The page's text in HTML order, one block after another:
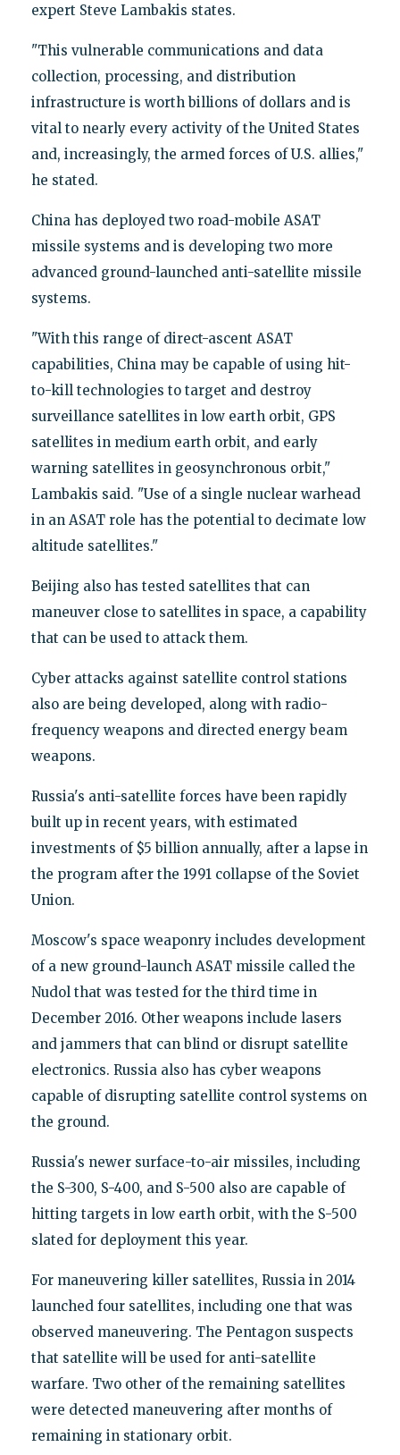
expert Steve Lambakis states.
"This vulnerable communications and data
collection, processing, and distribution
infrastructure is worth billions of dollars and is
vital to nearly every activity of the United States
and, increasingly, the armed forces of U.S. allies,"
he stated.
China has deployed two road-mobile ASAT
missile systems and is developing two more
advanced ground-launched anti-satellite missile
systems.
"With this range of direct-ascent ASAT
capabilities, China may be capable of using hit-
to-kill technologies to target and destroy
surveillance satellites in low earth orbit, GPS
satellites in medium earth orbit, and early
warning satellites in geosynchronous orbit,"
Lambakis said. "Use of a single nuclear warhead
in an ASAT role has the potential to decimate low
altitude satellites."
Beijing also has tested satellites that can
maneuver close to satellites in space, a capability
that can be used to attack them.
Cyber attacks against satellite control stations
also are being developed, along with radio-
frequency weapons and directed energy beam
weapons.
Russia's anti-satellite forces have been rapidly
built up in recent years, with estimated
investments of $5 billion annually, after a lapse in
the program after the 1991 collapse of the Soviet
Union.
Moscow's space weaponry includes development
of a new ground-launch ASAT missile called the
Nudol that was tested for the third time in
December 2016. Other weapons include lasers
and jammers that can blind or disrupt satellite
electronics. Russia also has cyber weapons
capable of disrupting satellite control systems on
the ground.
Russia's newer surface-to-air missiles, including
the S-300, S-400, and S-500 also are capable of
hitting targets in low earth orbit, with the S-500
slated for deployment this year.
For maneuvering killer satellites, Russia in 2014
launched four satellites, including one that was
observed maneuvering. The Pentagon suspects
that satellite will be used for anti-satellite
warfare. Two other of the remaining satellites
were detected maneuvering after months of
remaining in stationary orbit.